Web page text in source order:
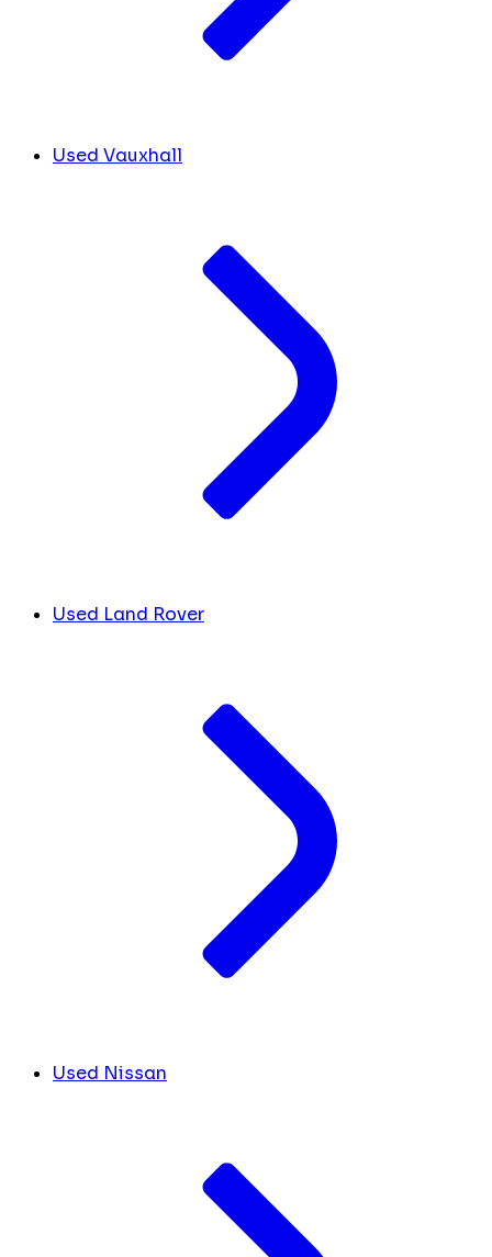
Used Vauxhall
Used Land Rover
Used Nissan